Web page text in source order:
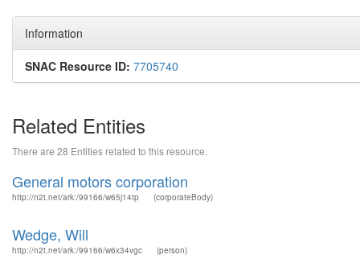
Information
SNAC Resource ID: 7705740
Related Entities
There are 28 Entities related to this resource.
General motors corporation
http://n2t.net/ark:/99166/w65j14tp (corporateBody)
Wedge, Will
http://n2t.net/ark:/99166/w6x34vgc (person)